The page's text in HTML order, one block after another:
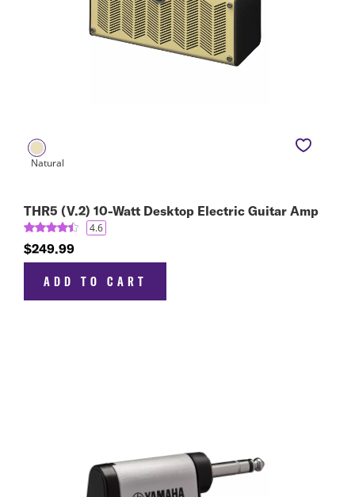
THR5 (V.2) 10-Watt Desktop Electric Guitar Amp
4.6
$249.99
ADD TO CART